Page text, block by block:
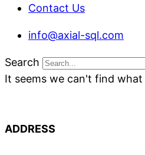
Contact Us
info@axial-sql.com
Search
It seems we can't find
ADDRESS